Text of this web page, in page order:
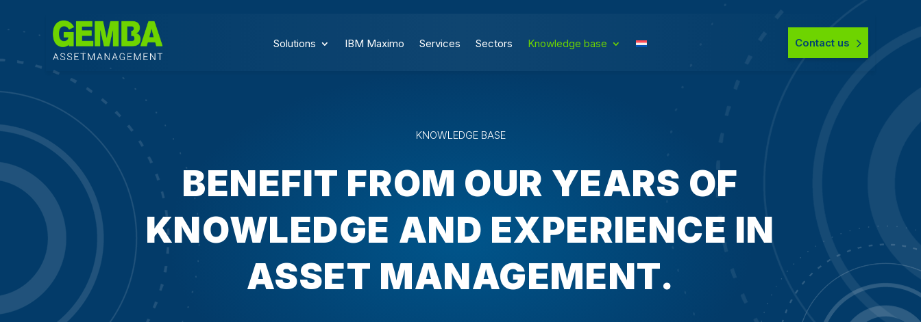
Solutions IBM Maximo Services Sectors Knowledge base Contact us
KNOWLEDGE BASE
BENEFIT FROM OUR YEARS OF
KNOWLEDGE AND EXPERIENCE IN
ASSET MANAGEMENT.